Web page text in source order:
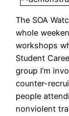
The SOA
whole
workshops
Student
group I’m
counter-
people
nonviolent